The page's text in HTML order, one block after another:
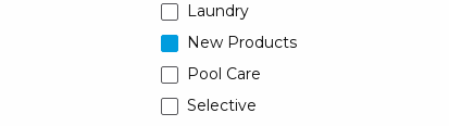
Laundry
New Products
Pool Care
Selective